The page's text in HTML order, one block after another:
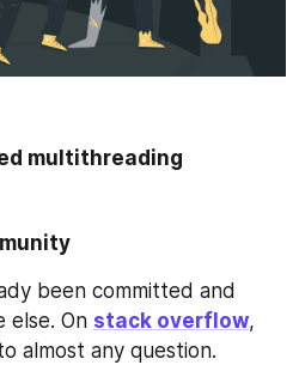
multithreading
been committed and
else. On stack overflow,
almost any question.